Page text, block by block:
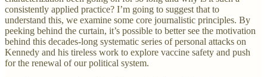
consistently applied practice? I’m going to suggest that to
understand this, we examine some core journalistic principles. By
peeking behind the curtain, it’s possible to better see the motivation
behind this decades-long systematic series of personal attacks on
Kennedy and his tireless work to explore vaccine safety and push
for the renewal of our political system.